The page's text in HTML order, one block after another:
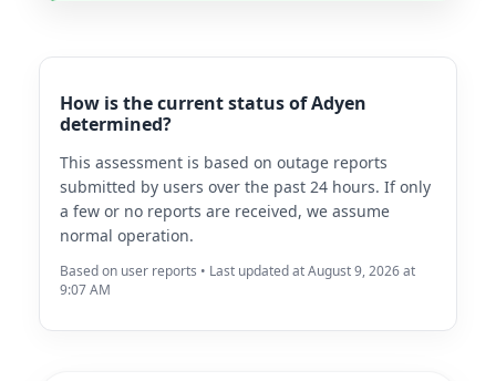
How is the current status of Adyen
determined?
This assessment is based on outage reports
submitted by users over the past 24 hours. If only
a few or no reports are received, we assume
normal operation.
Based on user reports • Last updated at August 9, 2026 at
9:07 AM